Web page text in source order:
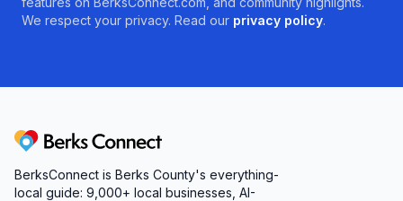
We respect your privacy. Read our privacy policy.
Berks Connect
BerksConnect is Berks County's everything-
local guide: 9,000+ local businesses, AI-